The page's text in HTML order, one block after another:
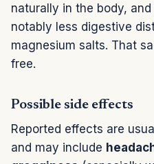
naturally in the body,
notably less digestive
magnesium salts. That
free.
Possible side effects
Reported effects are
and may include